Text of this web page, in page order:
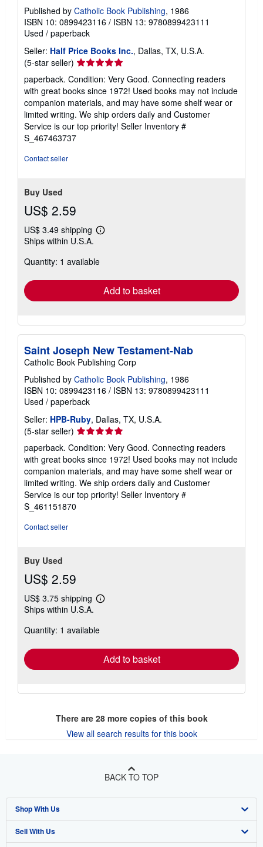
Published by Catholic Book Publishing, 1986
ISBN 10: 0899423116 / ISBN 13: 9780899423111
Used / paperback
Seller: Half Price Books Inc., Dallas, TX, U.S.A.
(5-star seller) Seller
rating
5
out
of
5
stars
paperback. Condition: Very Good. Connecting readers
with great books since 1972! Used books may not include
companion materials, and may have some shelf wear or
limited writing. We ship orders daily and Customer
Service is our top priority! Seller Inventory #
S_467463737
Contact seller
Buy Used
US$ 2.59
US$ 3.49 shipping
Learn
shipping
Ships within U.S.A.
Quantity: 1 available
Add to basket
Saint Joseph New Testament-Nab
Catholic Book Publishing Corp
Published by Catholic Book Publishing, 1986
ISBN 10: 0899423116 / ISBN 13: 9780899423111
Used / paperback
Seller: HPB-Ruby, Dallas, TX, U.S.A.
(5-star seller) Seller
rating
5
out
of
5
stars
paperback. Condition: Very Good. Connecting readers
with great books since 1972! Used books may not include
companion materials, and may have some shelf wear or
limited writing. We ship orders daily and Customer
Service is our top priority! Seller Inventory #
S_461151870
Contact seller
Buy Used
US$ 2.59
US$ 3.75 shipping
Learn
shipping
Ships within U.S.A.
Quantity: 1 available
Add to basket
There are 28more copies of this book
View all search results for this book
BACK TO TOP
Shop With Us
Advanced Search
Sell With Us